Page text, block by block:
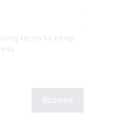
team to keep
Browse